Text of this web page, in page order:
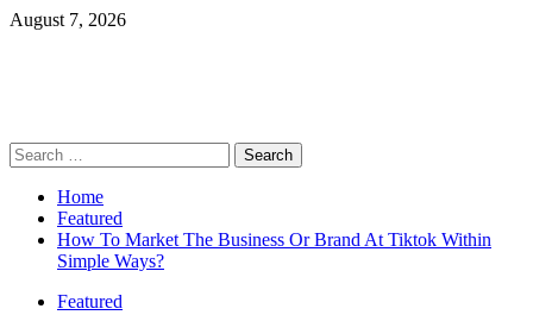
Skip
August 7, 2026
Primary
Menu
Search
for:
Home
Featured
How To Market The Business Or Brand At Tiktok Within
Simple Ways?
Featured